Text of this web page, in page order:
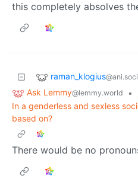
this completely absolves
raman_klogius
Ask Lemmy@lemmy.world
•
In a genderless and sexless
based on?
There would be no